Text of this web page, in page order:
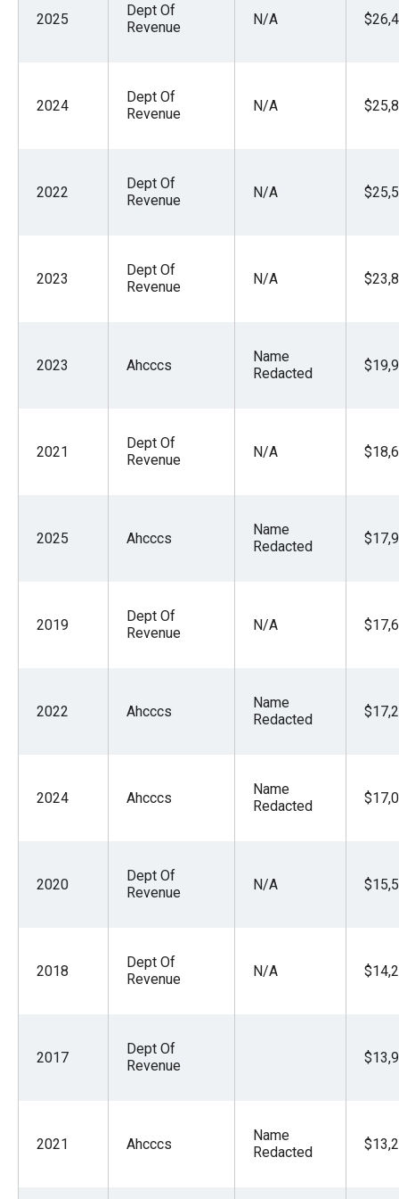
menus
them
Tab
part
rather
through
2025
Dept Of
Revenue
N/A
2024
Dept Of
Revenue
N/A
2022
Dept Of
Revenue
N/A
2023
Dept Of
Revenue
N/A
2023 Ahcccs
Name
Redacted
2021
Dept Of
Revenue
N/A
2025 Ahcccs
Name
Redacted
2019
Dept Of
Revenue
N/A
2022 Ahcccs
Name
Redacted
2024 Ahcccs
Name
Redacted
2020
Dept Of
Revenue
N/A
2018
Dept Of
Revenue
N/A
2017
Dept Of
Revenue
2021 Ahcccs
Name
Redacted